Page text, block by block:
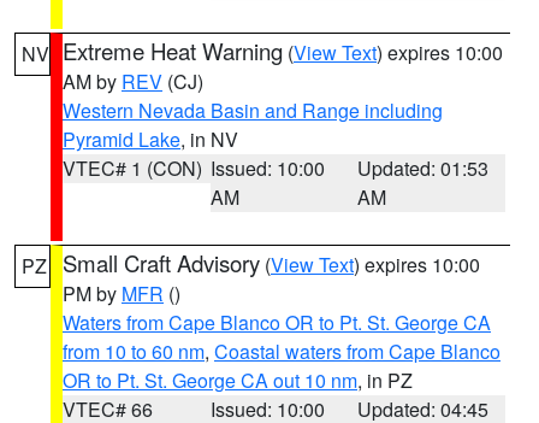
NV Extreme Heat Warning (View Text) expires 10:00
AM by REV (CJ)
Western Nevada Basin and Range including
Pyramid Lake, in NV
VTEC# 1 (CON) Issued: 10:00
AM
Updated: 01:53
AM
PZ Small Craft Advisory (View Text) expires 10:00
PM by MFR ()
Waters from Cape Blanco OR to Pt. St. George CA
from 10 to 60 nm, Coastal waters from Cape Blanco
OR to Pt. St. George CA out 10 nm, in PZ
VTEC# 66
Issued: 10:00
Updated: 04:45